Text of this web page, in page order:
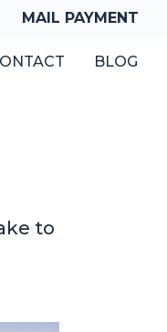
MAIL PAYMENT
BLOG
to